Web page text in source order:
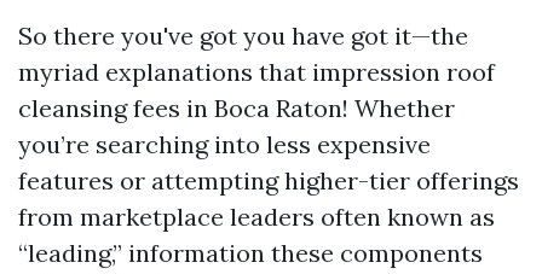
So there you've got you have got it—the
myriad explanations that impression roof
cleansing fees in Boca Raton! Whether
you’re searching into less expensive
features or attempting higher-tier offerings
from marketplace leaders often known as
“leading,” information these components